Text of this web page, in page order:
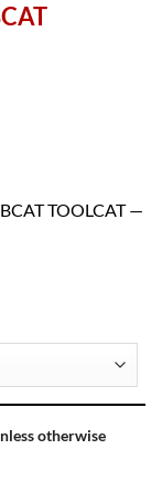
TOOLCAT —
otherwise